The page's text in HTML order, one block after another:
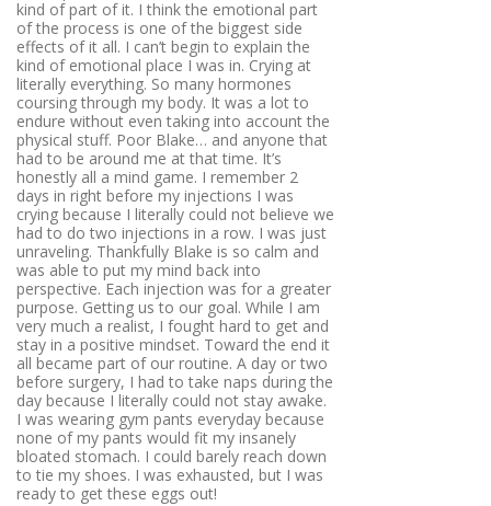
kind of part of it. I think the emotional part
of the process is one of the biggest side
effects of it all. I can’t begin to explain the
kind of emotional place I was in. Crying at
literally everything. So many hormones
coursing through my body. It was a lot to
endure without even taking into account the
physical stuff. Poor Blake… and anyone that
had to be around me at that time. It’s
honestly all a mind game. I remember 2
days in right before my injections I was
crying because I literally could not believe we
had to do two injections in a row. I was just
unraveling. Thankfully Blake is so calm and
was able to put my mind back into
perspective. Each injection was for a greater
purpose. Getting us to our goal. While I am
very much a realist, I fought hard to get and
stay in a positive mindset. Toward the end it
all became part of our routine. A day or two
before surgery, I had to take naps during the
day because I literally could not stay awake.
I was wearing gym pants everyday because
none of my pants would fit my insanely
bloated stomach. I could barely reach down
to tie my shoes. I was exhausted, but I was
ready to get these eggs out!